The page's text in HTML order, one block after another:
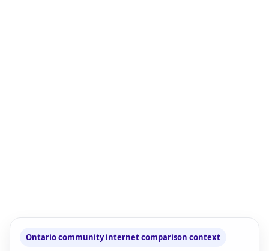
Ontario community internet comparison context